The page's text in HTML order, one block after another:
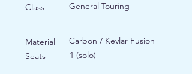
Class General Touring
Material
Seats
Carbon / Kevlar Fusion
1 (solo)